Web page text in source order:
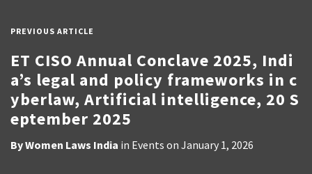
PREVIOUS ARTICLE
ET CISO Annual Conclave 2025, Indi
a’s legal and policy frameworks in c
yberlaw, Artificial intelligence, 20 S
eptember 2025
ByWomen Laws India in Events on January 1, 2026